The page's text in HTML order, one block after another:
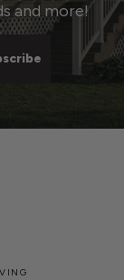
and more!